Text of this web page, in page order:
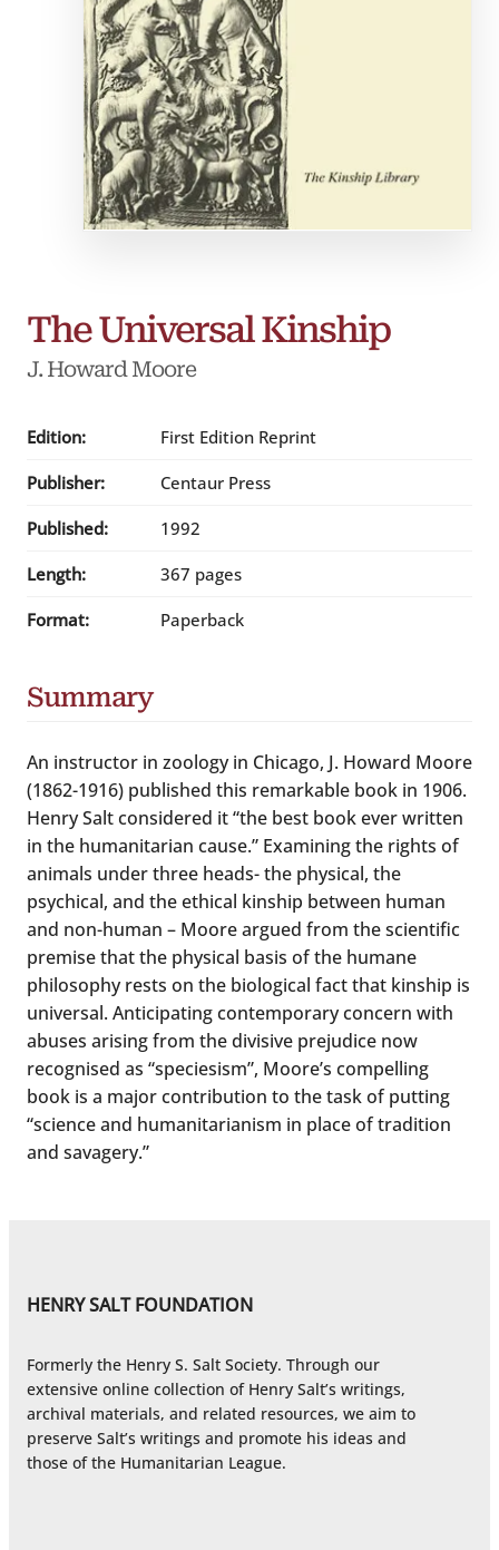
The Universal Kinship
J. Howard Moore
Edition: First Edition Reprint
Publisher: Centaur Press
Published: 1992
Length: 367 pages
Format: Paperback
Summary
An instructor in zoology in Chicago, J. Howard Moore
(1862-1916) published this remarkable book in 1906.
Henry Salt considered it “the best book ever written
in the humanitarian cause.” Examining the rights of
animals under three heads- the physical, the
psychical, and the ethical kinship between human
and non-human – Moore argued from the scientific
premise that the physical basis of the humane
philosophy rests on the biological fact that kinship is
universal. Anticipating contemporary concern with
abuses arising from the divisive prejudice now
recognised as “speciesism”, Moore’s compelling
book is a major contribution to the task of putting
“science and humanitarianism in place of tradition
and savagery.”
HENRY SALT FOUNDATION
Formerly the Henry S. Salt Society. Through our
extensive online collection of Henry Salt’s writings,
archival materials, and related resources, we aim to
preserve Salt’s writings and promote his ideas and
those of the Humanitarian League.